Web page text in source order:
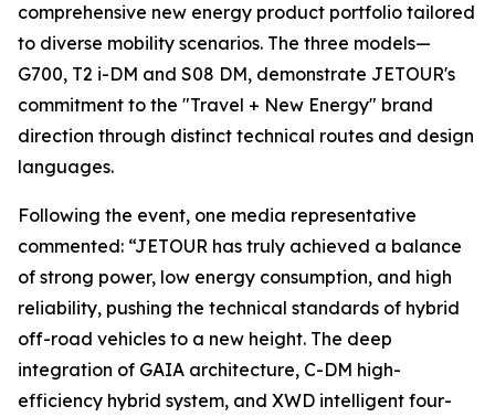
comprehensive new energy product portfolio tailored
to diverse mobility scenarios. The three models—
G700, T2 i-DM and S08 DM, demonstrate JETOUR's
commitment to the "Travel + New Energy" brand
direction through distinct technical routes and design
languages.
Following the event, one media representative
commented: “JETOUR has truly achieved a balance
of strong power, low energy consumption, and high
reliability, pushing the technical standards of hybrid
off-road vehicles to a new height. The deep
integration of GAIA architecture, C-DM high-
efficiency hybrid system, and XWD intelligent four-